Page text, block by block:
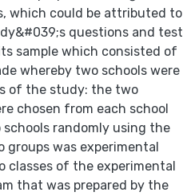
which could be attributed to
questions and test
sample which consisted of
whereby two schools were
of the study: the two
chosen from each school
randomly using the
groups was experimental
classes of the experimental
that was prepared by the